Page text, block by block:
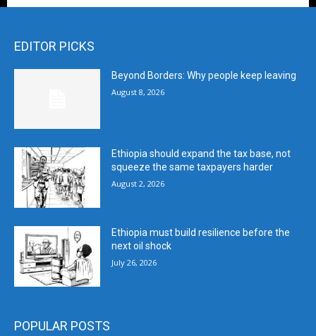
EDITOR PICKS
Beyond Borders: Why people keep leaving
August 8, 2026
Ethiopia should expand the tax base, not
squeeze the same taxpayers harder
August 2, 2026
Ethiopia must build resilience before the
next oil shock
July 26, 2026
POPULAR POSTS